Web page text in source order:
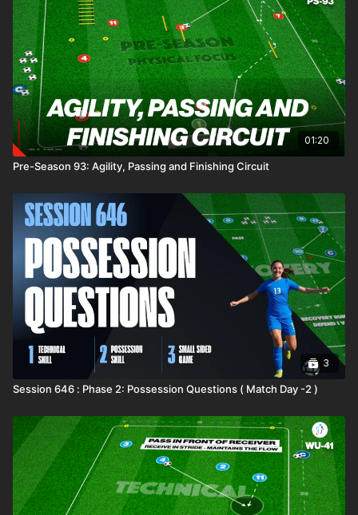
01:20
Pre-Season 93: Agility, Passing and Finishing Circuit
3
Session 646 : Phase 2: Possession Questions ( Match Day -2 )